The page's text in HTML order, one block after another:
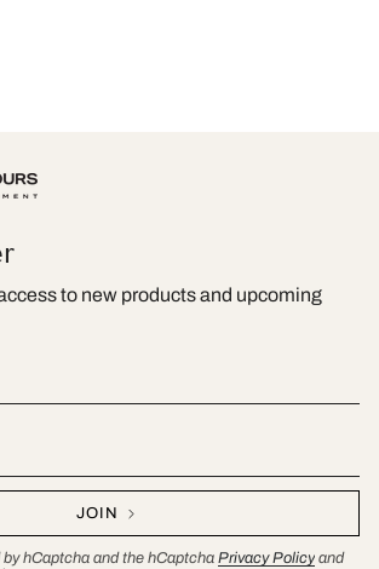
to new products and upcoming
JOIN
hCaptcha and the hCaptcha Privacy Policy and